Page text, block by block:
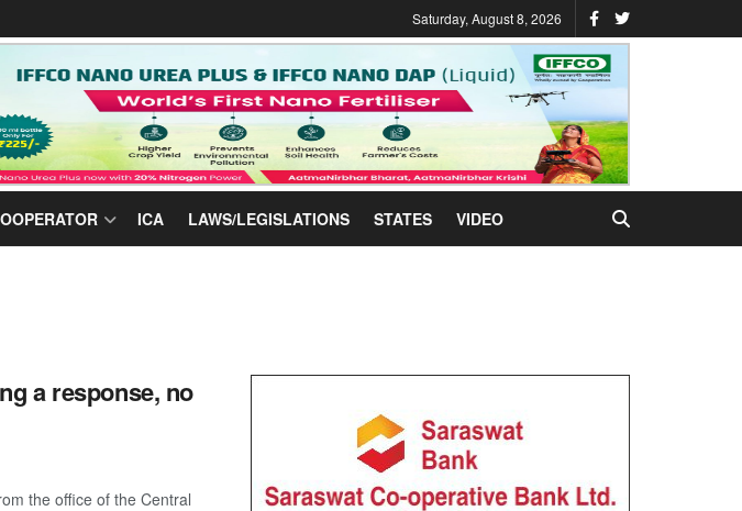
Saturday, August 8, 2026
ICA LAWS/LEGISLATIONS STATES VIDEO
a response, no
the office of the Central